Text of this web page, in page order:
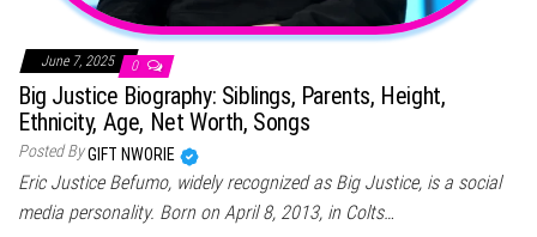
June 7, 2025 0
Big Justice Biography: Siblings, Parents, Height,
Ethnicity, Age, Net Worth, Songs
Posted ByGIFT NWORIE
Eric Justice Befumo, widely recognized as Big Justice, is a social
media personality. Born on April 8, 2013, in Colts…